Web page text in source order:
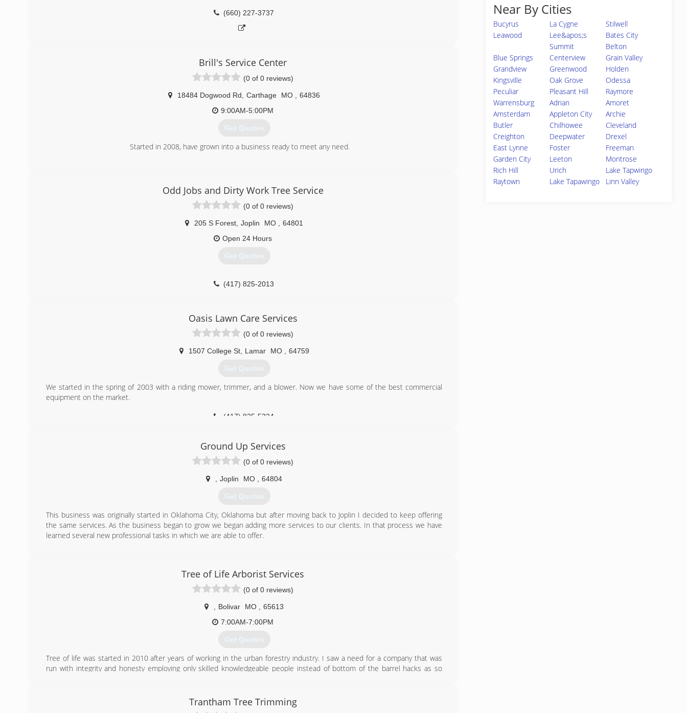
(660) 227-3737
Brill's Service Center
(0 of 0 reviews)
18484 Dogwood Rd Carthage MO
64836
9:00AM-5:00PM
Get Quotes
Started in 2008, have grown into a business ready to meet any need.
Odd Jobs and Dirty Work Tree Service
(0 of 0 reviews)
205 S Forest Joplin MO
64801
Open 24 Hours
Get Quotes
(417) 825-2013
Oasis Lawn Care Services
(0 of 0 reviews)
1507 College St, Lamar MO 64759
Get Quotes
We started in the spring of 2003 with a riding mower, trimmer, and a blower. Now we have some of the best commercial
equipment on the market.
(417) 825-5224
Ground Up Services
(0 of 0 reviews)
Joplin MO 64804
Get Quotes
This business was originally started in Oklahoma City, Oklahoma but after moving back to Joplin I decided to keep offering
the same services. As the business began to grow we began adding more services to our clients. In that process we have
learned several new professional tasks in which we are able to offer.
Tree of Life Arborist Services
(0 of 0 reviews)
Bolivar MO
65613
7:00AM-7:00PM
Get Quotes
Tree of life was started in 2010 after years of working in the urban forestry industry. I saw a need for a company that was
run with integrity and honesty employing only skilled knowledgeable people instead of bottom of the barrel hacks as so
(417) 763-1281
Trantham Tree Trimming
Near By Cities
Bucyrus La Cygne
Stilwell
Leawood
Lee&apos;s
Summit
Bates City
Belton
Blue Springs
Centerview
Grain Valley
Grandview
Greenwood
Holden
Kingsville
Oak Grove
Odessa
Peculiar
Pleasant Hill
Raymore
Warrensburg
Adrian
Amoret
Amsterdam
Appleton City
Archie
Butler
Chilhowee
Cleveland
Creighton
Deepwater
Drexel
East Lynne
Foster
Freeman
Garden City
Leeton
Montrose
Rich Hill
Urich
Lake Tapwingo
Raytown
Lake Tapawingo Linn Valley